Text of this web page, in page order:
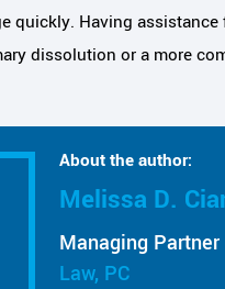
quickly. Having
dissolution or a more
About the author:
Melissa D.
Managing
Law, PC